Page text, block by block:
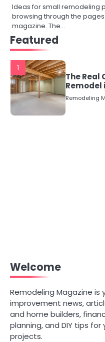
Ideas for small remodeling
browsing through the
magazine. The…
Featured
1
The Real
Remodel
Remodeling
Welcome
Remodeling Magazine is
improvement news,
and home builders,
planning, and DIY tips
projects.